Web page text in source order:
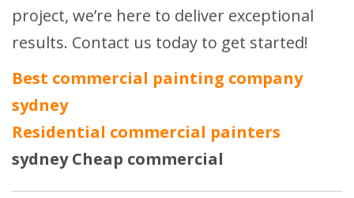
project, we’re here to deliver exceptional
results. Contact us today to get started!
Best commercial painting company
sydney
Residential commercial painters
sydney Cheap commercial